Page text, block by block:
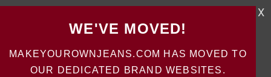
WE'VE MOVED!
MAKEYOUROWNJEANS.COM HAS MOVED TO
OUR DEDICATED BRAND WEBSITES.
X